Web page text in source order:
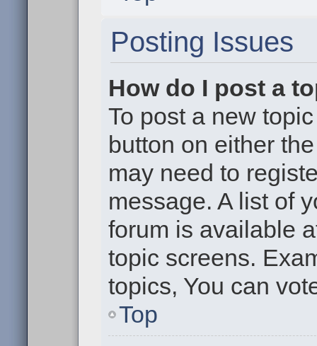
Posting Issues
How do I post a
To post a new
button on either
may need to
message. A list of
forum is available
topic screens.
topics, You can
Top